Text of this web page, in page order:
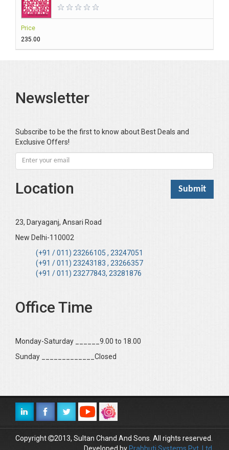
Price
₹235.00
Newsletter
Subscribe to be the first to know about Best Deals and
Exclusive Offers!
Location
23, Daryaganj, Ansari Road
New Delhi-110002
(+91 / 011) 23266105 , 23247051
(+91 / 011) 23243183 , 23266357
(+91 / 011) 23277843, 23281876
Office Time
Monday-Saturday ______9.00 to 18.00
Sunday _____________Closed
Copyright
2013, Sultan Chand And Sons. All rights reserved.